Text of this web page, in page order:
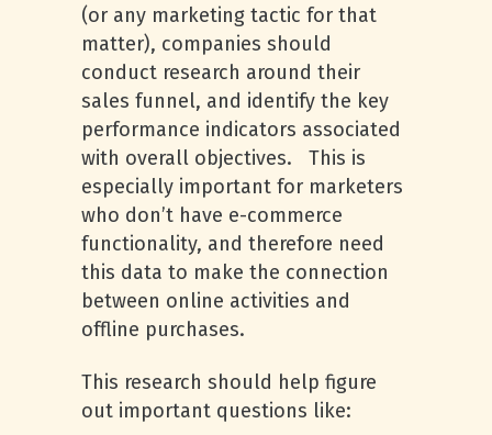
(or any marketing tactic for that
matter), companies should
conduct research around their
sales funnel, and identify the key
performance indicators associated
with overall objectives. This is
especially important for marketers
who don’t have e-commerce
functionality, and therefore need
this data to make the connection
between online activities and
offline purchases.
This research should help figure
out important questions like: